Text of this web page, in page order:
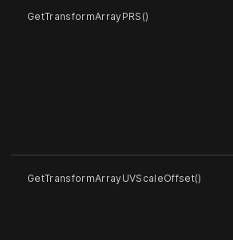
GetTransformArrayPRS()
GetTransformArrayUVScaleOffset()